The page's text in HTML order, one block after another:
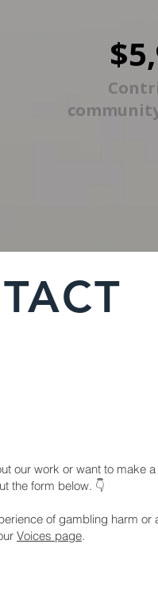
our work or want to make a
the form below. 👇
of gambling harm or
Voices page.